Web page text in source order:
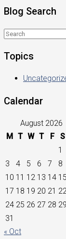
Blog Search
Topics
Calendar
August 2026
M T W T F S
1
3
4 5 6 7 8
10 11 12 13 14 15
17 18 19 20 21
24 25 26 27 28 29
31
« Oct